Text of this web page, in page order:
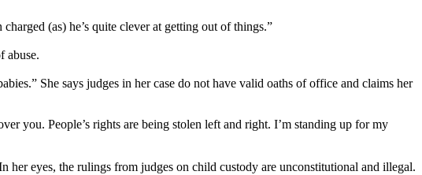
(as) he’s quite clever at getting out of things.”
abuse.
She says judges in her case do not have valid oaths of office and claims her
you. People’s rights are being stolen left and right. I’m standing up for my
her eyes, the rulings from judges on child custody are unconstitutional and illegal.